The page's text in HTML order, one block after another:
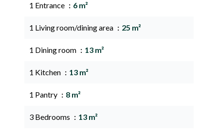
1 Entrance 6 m²
1 Living room/dining area 25 m²
1 Dining room 13 m²
1 Kitchen 13 m²
1 Pantry 8 m²
3 Bedrooms 13 m²